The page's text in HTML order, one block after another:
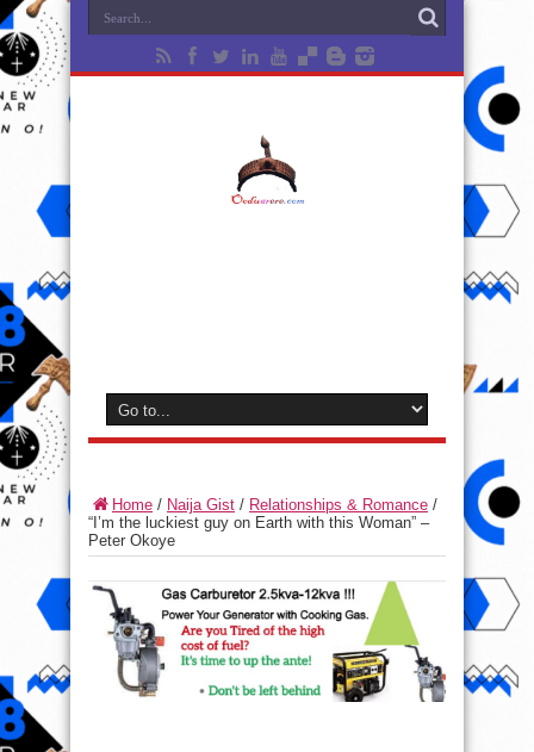
Home / Naija Gist / Relationships & Romance /
“I’m the luckiest guy on Earth with this Woman” –
Peter Okoye